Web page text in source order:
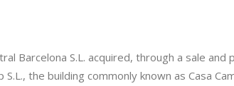
Barcelona S.L. acquired, through a sale
the building commonly known as Casa